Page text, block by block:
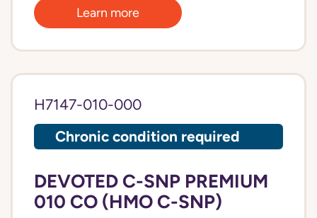
Learn more
H7147-010-000
Chronic condition required
DEVOTED C-SNP PREMIUM
010 CO (HMO C-SNP)